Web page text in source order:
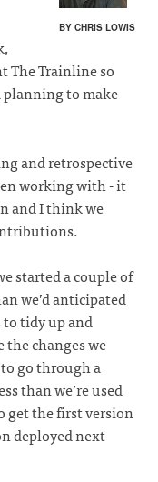
BY CHRIS LOWIS
The Trainline so
planning to make
and retrospective
working with - it
and I think we
started a couple of
we’d anticipated
tidy up and
the changes we
go through a
than we’re used
get the first version
deployed next